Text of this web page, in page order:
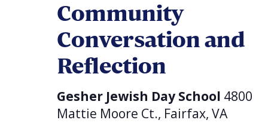
Community
Conversation and
Reflection
Gesher Jewish Day School 4800
Mattie Moore Ct., Fairfax, VA